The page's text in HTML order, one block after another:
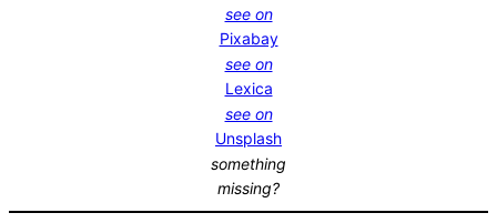
see on
Pixabay
see on
Lexica
see on
Unsplash
something
missing?